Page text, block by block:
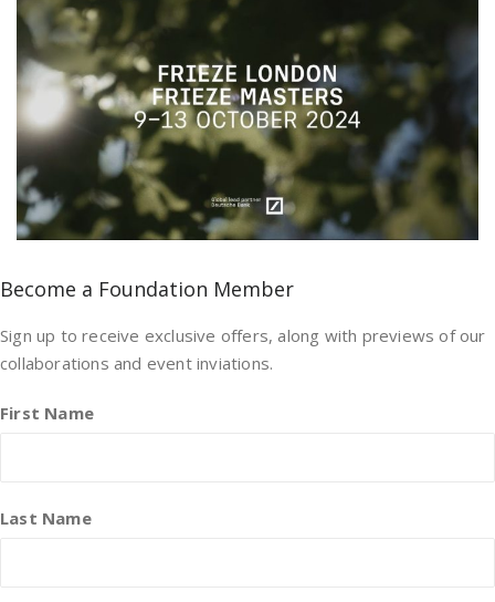
Become a Foundation Member
Sign up to receive exclusive offers, along with previews of our
collaborations and event inviations.
First Name
Last Name